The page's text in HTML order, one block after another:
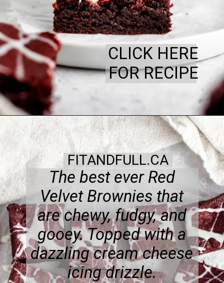
CLICK HERE
FOR RECIPE
The best ever Red
Velvet Brownies that
are chewy, fudgy, and
gooey. Topped with a
dazzling cream cheese
icing drizzle.
FITANDFULL.CA